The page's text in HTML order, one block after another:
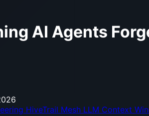
AI Agents
HiveTrail Mesh LLM Context